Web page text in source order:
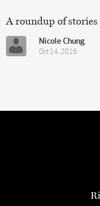
A roundup of
Nicole Chung
Oct 14, 2016